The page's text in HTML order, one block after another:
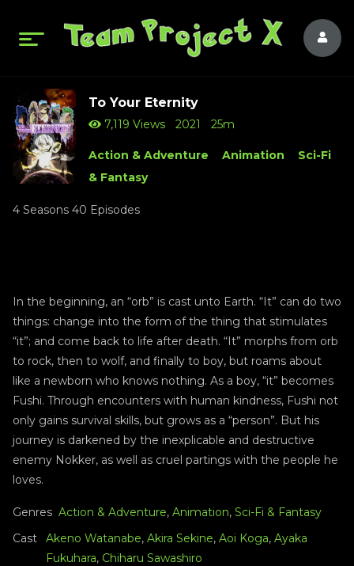
To Your Eternity
7,119 Views 2021 25m
Action & Adventure Animation
Sci-Fi
& Fantasy
4 Seasons 40 Episodes
In the beginning, an “orb” is cast unto Earth. “It” can do two
things: change into the form of the thing that stimulates
“it”; and come back to life after death. “It” morphs from orb
to rock, then to wolf, and finally to boy, but roams about
like a newborn who knows nothing. As a boy, “it” becomes
Fushi. Through encounters with human kindness, Fushi not
only gains survival skills, but grows as a “person”. But his
journey is darkened by the inexplicable and destructive
enemy Nokker, as well as cruel partings with the people he
loves.
Genres Action & Adventure, Animation, Sci-Fi & Fantasy
Cast
Akeno Watanabe, Akira Sekine, Aoi Koga, Ayaka
Fukuhara, Chiharu Sawashiro